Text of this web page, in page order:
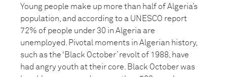
Young people make up more than half of Algeria’s
population, and according to a UNESCO report
72% of people under 30 in Algeria are
unemployed. Pivotal moments in Algerian history,
such as the ‘Black October’ revolt of 1988, have
had angry youth at their core. Black October was